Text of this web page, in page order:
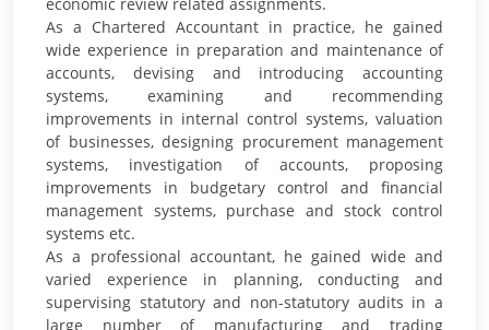
As a Chartered Accountant in practice, he gained
wide experience in preparation and maintenance of
accounts, devising and introducing accounting
systems, examining and recommending
improvements in internal control systems, valuation
of businesses, designing procurement management
systems, investigation of accounts, proposing
improvements in budgetary control and financial
management systems, purchase and stock control
systems etc.
As a professional accountant, he gained wide and
varied experience in planning, conducting and
supervising statutory and non-statutory audits in a
large number of manufacturing and trading